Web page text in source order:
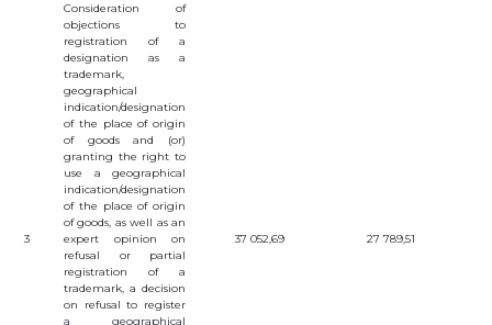
3
Consideration of
objections to
registration of a
designation as a
trademark,
geographical
indication/designation
of the place of origin
of goods and (or)
granting the right to
use a geographical
indication/designation
of the place of origin
of goods, as well as an
expert opinion on
refusal or partial
registration of a
trademark, a decision
on refusal to register
a geographical
37 052,69 27 789,51